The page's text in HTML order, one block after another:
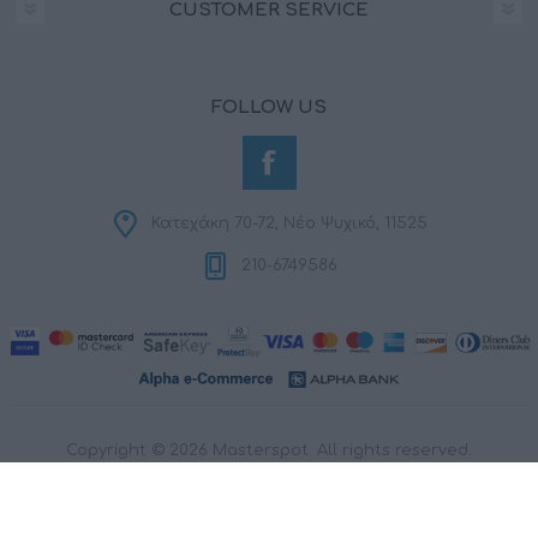
CUSTOMER SERVICE
FOLLOW US
Κατεχάκη 70-72, Νέο Ψυχικό, 11525
210-6749586
Copyright © 2026 Masterspot. All rights reserved.